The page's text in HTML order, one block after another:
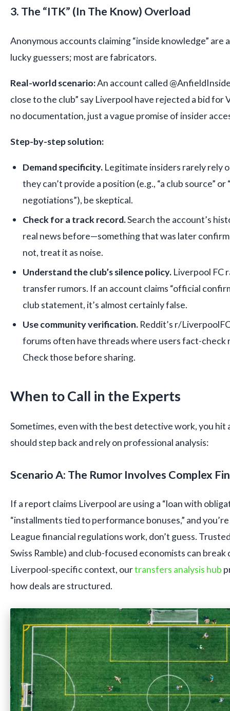
3. The “ITK” (In The Know) Overload
Anonymous accounts claiming “inside knowledge” are
lucky guessers; most are fabricators.
Real-world scenario:An account called
close to the club” say Liverpool have rejected a bid for
no documentation, just a vague promise of insider
Step-by-step solution:
Demand specificity. Legitimate insiders rarely rely
they can’t provide a position (e.g., “a club source”
negotiations”), be skeptical.
Check for a track record.Search the account’s
real news before—something that was later
not, treat it as noise.
Understand the club’s silence policy. Liverpool FC
transfer rumors. If an account claims “official
club statement, it’s almost certainly false.
Use community verification. Reddit’s r/
forums often have threads where users fact-check
Check those before sharing.
When to Call in the Experts
Sometimes, even with the best detective work, you hit
should step back and rely on professional analysis:
Scenario A: The Rumor Involves Complex
If a report claims Liverpool are using a “loan with
“installments tied to performance bonuses,” and
League financial regulations work, don’t guess.
Swiss Ramble) and club-focused economists can
Liverpool-specific context, ourtransfers analysis hub
how deals are structured.